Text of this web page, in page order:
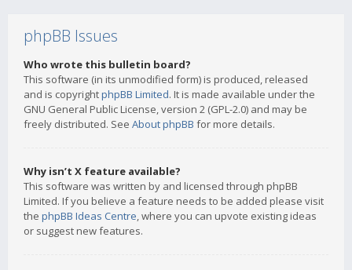
phpBB Issues
Who wrote this bulletin board?
This software (in its unmodified form) is produced, released
and is copyrightphpBB Limited. It is made available under the
GNU General Public License, version 2 (GPL-2.0) and may be
freely distributed. See About phpBB for more details.
Why isn’t X feature available?
This software was written by and licensed through phpBB
Limited. If you believe a feature needs to be added please visit
the phpBB Ideas Centre, where you can upvote existing ideas
or suggest new features.